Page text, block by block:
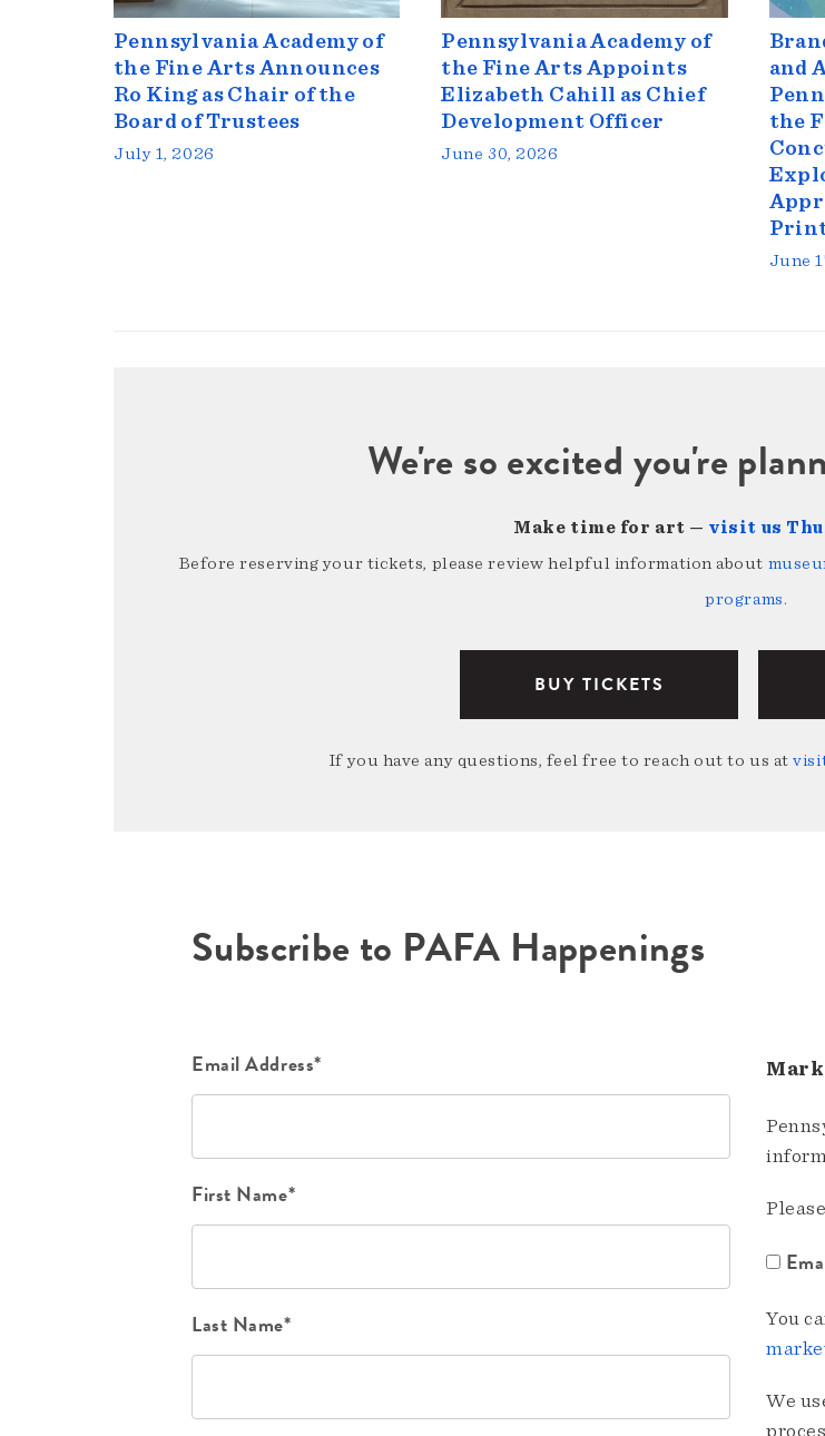
Pennsylvania Academy of
the Fine Arts Announces
Ro King as Chair of the
Board of Trustees
July 1, 2026
Pennsylvania Academy of
the Fine Arts Appoints
Elizabeth Cahill as Chief
Development Officer
June 30, 2026
and
the
June
We're so excited you're
Make time for art — visit us
Before reserving your tickets, please review helpful information about
programs.
BUY TICKETS
If you have any questions, feel free to reach out to us at
Subscribe to PAFA Happenings
Email Address*
First Name*
Last Name*
You
We